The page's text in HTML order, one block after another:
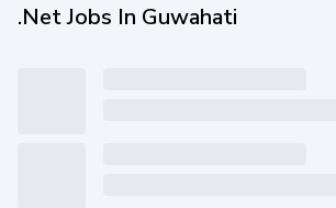
.Net Jobs In Guwahati